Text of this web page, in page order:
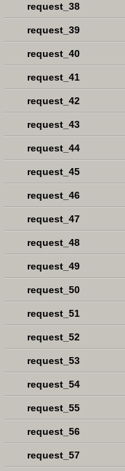
request_38
request_39
request_40
request_41
request_42
request_43
request_44
request_45
request_46
request_47
request_48
request_49
request_50
request_51
request_52
request_53
request_54
request_55
request_56
request_57